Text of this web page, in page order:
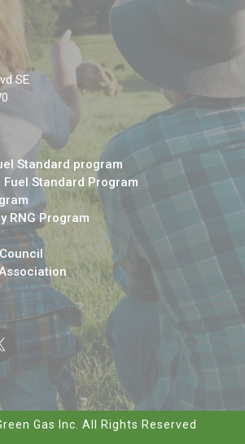
SE
Standard program
Fuel Standard Program
RNG Program
Gas Inc. All Rights Reserved